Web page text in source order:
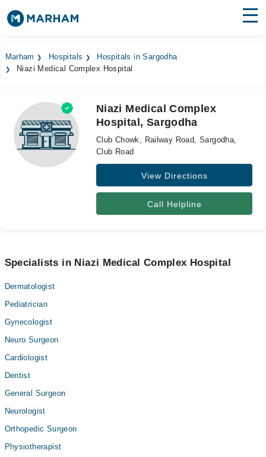
Surgeries
Medicines
Health Hub
Forum
Marham Hospitals
Hospitals in Sargodha
Niazi Medical Complex Hospital
Niazi Medical Complex
Hospital, Sargodha
Club Chowk, Railway Road, Sargodha,
Club Road
View Directions
Call Helpline
Specialists in Niazi Medical Complex Hospital
Dermatologist
Pediatrician
Gynecologist
Neuro Surgeon
Cardiologist
Dentist
General Surgeon
Neurologist
Orthopedic Surgeon
Physiotherapist